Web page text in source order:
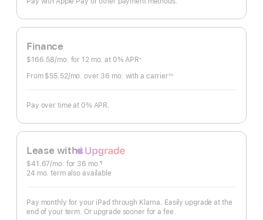
Finance
$166.58/mo. per
for 12 mo. months
at 0% APR※
From $55.52/mo. per
over 36 mo. months
with a carrier◊◊
Pay over time at 0% APR.
Lease with
Apple
Upgrade
$41.67/mo. per month
for 36 mo.months
¶
24 mo. months
term also available
Pay monthly for your iPad through Klarna. Easily upgrade at the
end of your term. Or upgrade sooner for a fee.